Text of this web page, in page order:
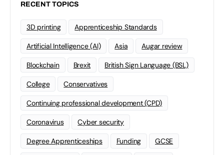
RECENT TOPICS
3D printing Apprenticeship Standards
Artificial Intelligence (AI) Asia Augar review
Blockchain Brexit British Sign Language (BSL)
College Conservatives
Continuing professional development (CPD)
Coronavirus Cyber security
Degree Apprenticeships Funding GCSE